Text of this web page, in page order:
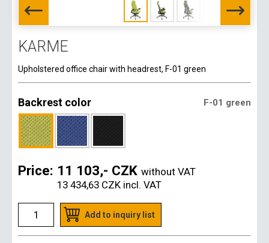
KARME
Upholstered office chair with headrest, F-01 green
Backrest color F-01 green
Price: 11 103,- CZK without VAT
13 434,63 CZK incl. VAT
Add to inquiry list